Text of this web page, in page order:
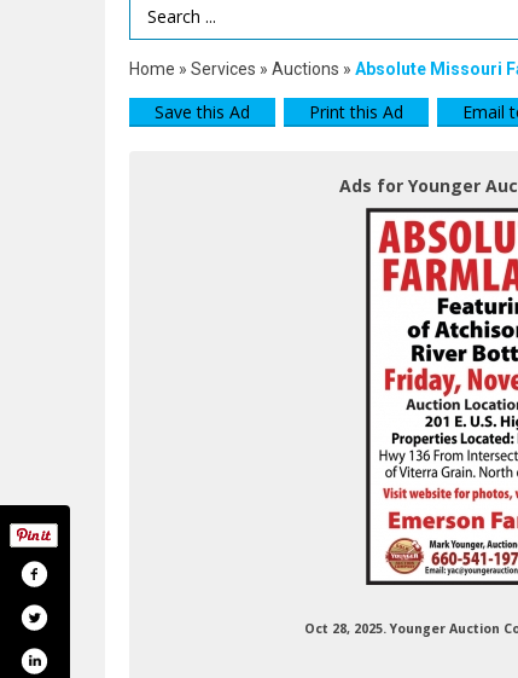
Search Term
Home » Services » Auctions » Absolute Missouri
Save this Ad Print this Ad Email
Ads for Younger
Oct 28, 2025. Younger Auction